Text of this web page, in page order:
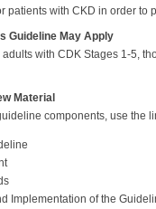
patients with CKD in order to
Guideline May Apply
with CDK Stages 1-5,
Material
components, use the
Implementation of the